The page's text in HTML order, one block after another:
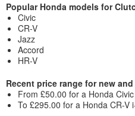
Popular Honda models for
Civic
CR-V
Jazz
Accord
HR-V
Recent price range for new
From £50.00 for a Honda
To £295.00 for a Honda CR-V